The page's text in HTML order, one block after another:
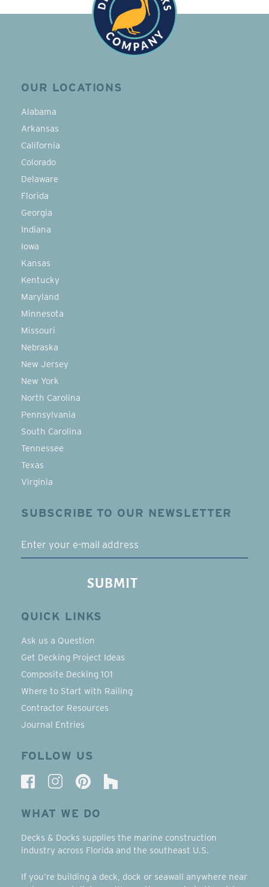
OUR LOCATIONS
Alabama
Arkansas
California
Colorado
Delaware
Florida
Georgia
Indiana
Iowa
Kansas
Kentucky
Maryland
Minnesota
Missouri
Nebraska
New Jersey
New York
North Carolina
Pennsylvania
South Carolina
Tennessee
Texas
Virginia
SUBSCRIBE TO OUR NEWSLETTER
SUBMIT
QUICK LINKS
Ask us a Question
Get Decking Project Ideas
Composite Decking 101
Where to Start with Railing
Contractor Resources
Journal Entries
FOLLOW US
WHAT WE DO
Decks & Docks supplies the marine construction
industry across Florida and the southeast U.S.
If you’re building a deck, dock or seawall anywhere near